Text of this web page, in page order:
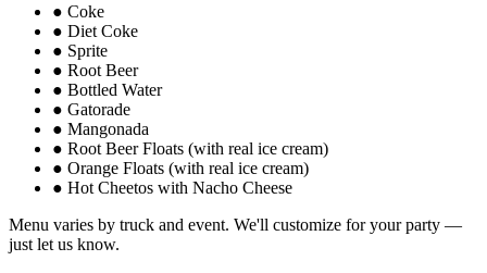
● Coke
● Diet Coke
● Sprite
● Root Beer
● Bottled Water
● Gatorade
● Mangonada
● Root Beer Floats (with real ice cream)
● Orange Floats (with real ice cream)
● Hot Cheetos with Nacho Cheese
Menu varies by truck and event. We'll customize for your party —
just let us know.